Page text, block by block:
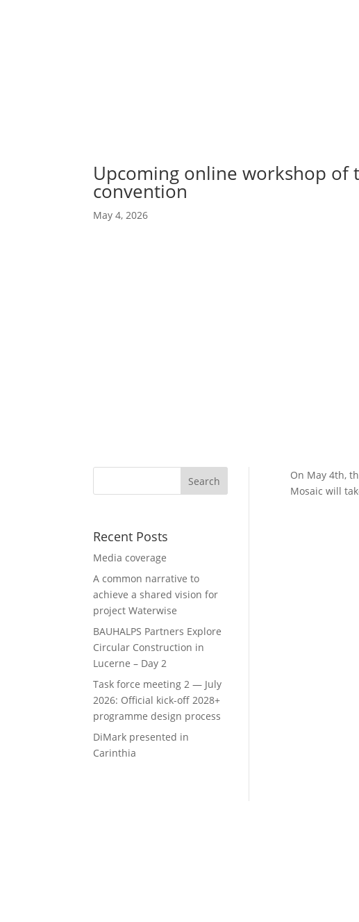
Upcoming online workshop of
convention
May 4, 2026
Recent Posts
Media coverage
A common narrative to
achieve a shared vision for
project Waterwise
BAUHALPS Partners Explore
Circular Construction in
Lucerne – Day 2
Task force meeting 2 — July
2026: Official kick-off 2028+
programme design process
DiMark presented in
Carinthia
On May 4th,
Mosaic will